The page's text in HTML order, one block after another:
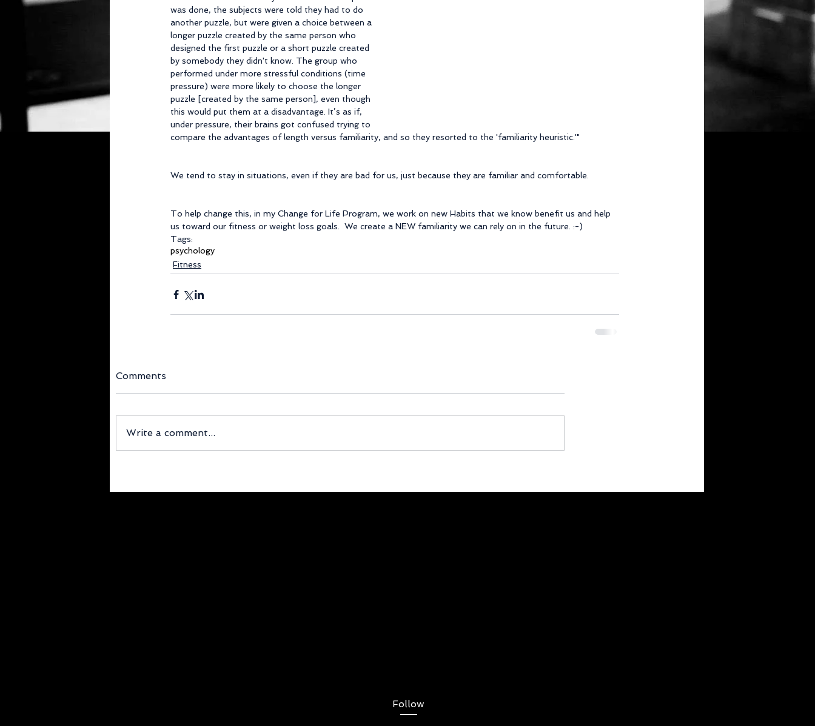
was done, the subjects were told they had to do
another puzzle, but were given a choice between a
longer puzzle created by the same person who
designed the first puzzle or a short puzzle created
by somebody they didn't know. The group who
performed under more stressful conditions (time
pressure) were more likely to choose the longer
puzzle [created by the same person], even though
this would put them at a disadvantage. It’s as if,
under pressure, their brains got confused trying to
compare the advantages of length versus familiarity, and so they resorted to the 'familiarity heuristic.'"
We tend to stay in situations, even if they are bad for us, just because they are familiar and comfortable.
To help change this, in my Change for Life Program, we work on new Habits that we know benefit us and help
us toward our fitness or weight loss goals.  We create a NEW familiarity we can rely on in the future. :-)
Tags:
psychology
Fitness
Comments
Write a comment...
Follow